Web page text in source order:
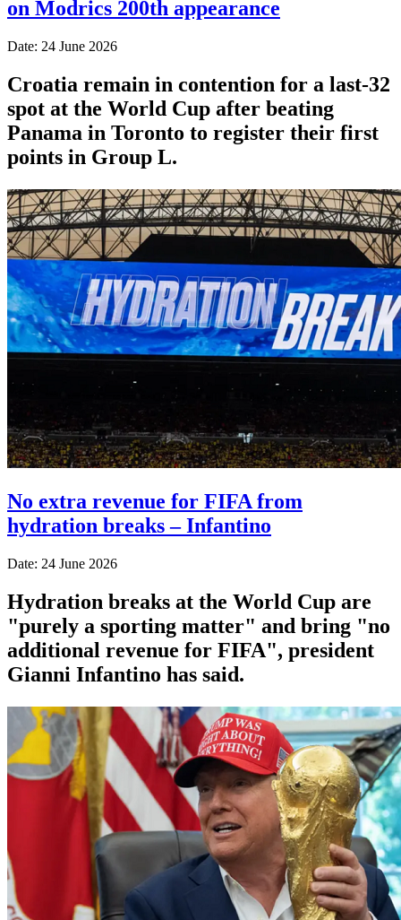
on Modrics 200th appearance
Date: 24 June 2026
Croatia remain in contention for a last-32
spot at the World Cup after beating
Panama in Toronto to register their first
points in Group L.
No extra revenue for FIFA from
hydration breaks – Infantino
Date: 24 June 2026
Hydration breaks at the World Cup are
"purely a sporting matter" and bring "no
additional revenue for FIFA", president
Gianni Infantino has said.